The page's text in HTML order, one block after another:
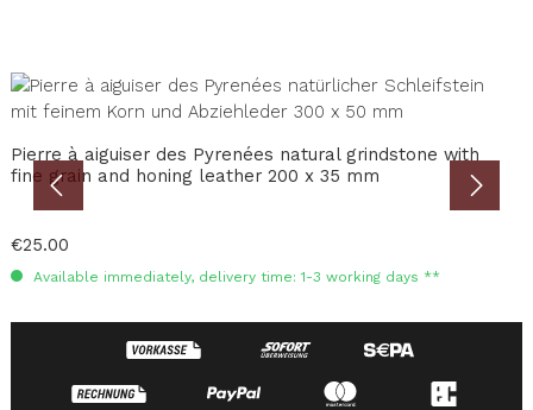
Skip product gallery
Pierre à aiguiser des Pyrenées natural grindstone with
fine grain and honing leather 200 x 35 mm
Regular price:
€25.00
Available immediately, delivery time: 1-3 working days **